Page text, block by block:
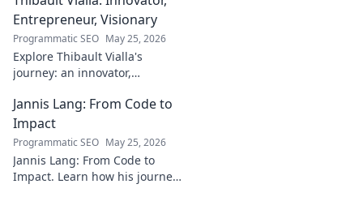
Entrepreneur, Visionary
Programmatic SEO May 25, 2026
Explore Thibault Vialla's
journey: an innovator,
shaping the future. Uncover
his insights and impact.
Jannis Lang: From Code to
Impact
Programmatic SEO May 25, 2026
Jannis Lang: From Code to
Impact. Learn how his journey